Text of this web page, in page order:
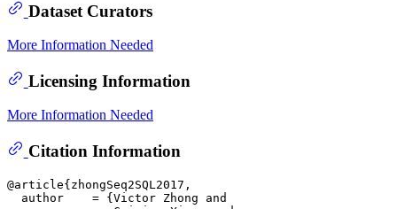
Dataset Curators
More Information Needed
Licensing Information
More Information Needed
Citation Information
@article{zhongSeq2SQL2017,
  author    = {Victor Zhong and